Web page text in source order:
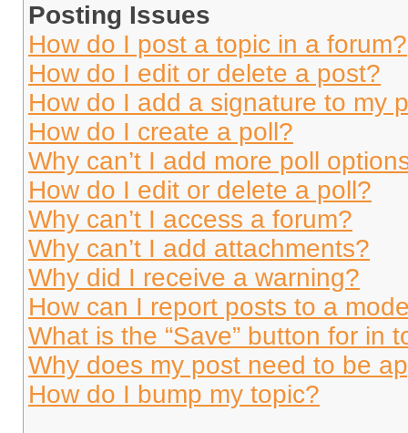
Posting Issues
How do I post a topic in a forum?
How do I edit or delete a post?
How do I add a signature to my
How do I create a poll?
Why can’t I add more poll
How do I edit or delete a poll?
Why can’t I access a forum?
Why can’t I add attachments?
Why did I receive a warning?
How can I report posts to a
What is the “Save” button for in
Why does my post need to be
How do I bump my topic?